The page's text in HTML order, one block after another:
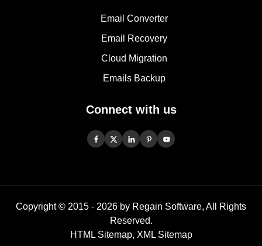
Email Converter
Email Recovery
Cloud Migration
Emails Backup
Connect with us
Copyright © 2015 - 2026 by Regain Software, All Rights
Reserved.
HTML Sitemap, XML Sitemap